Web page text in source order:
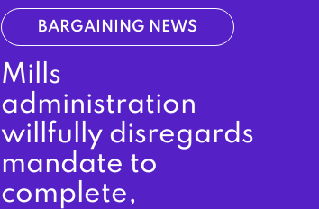
BARGAINING NEWS
Mills
administration
willfully disregards
mandate to
complete,